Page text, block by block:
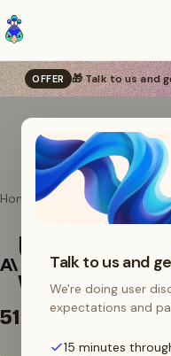
OFFER 🎁 Talk to us and
Talk to us and
We're doing user
expectations and
15 minutes
Home Agents Anthropic
Use the
with
51M tokens / 30 days